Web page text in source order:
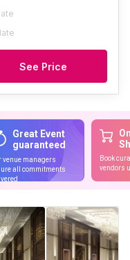
See Price
Great Event
guaranteed
venue managers
all commitments
Book
vendors